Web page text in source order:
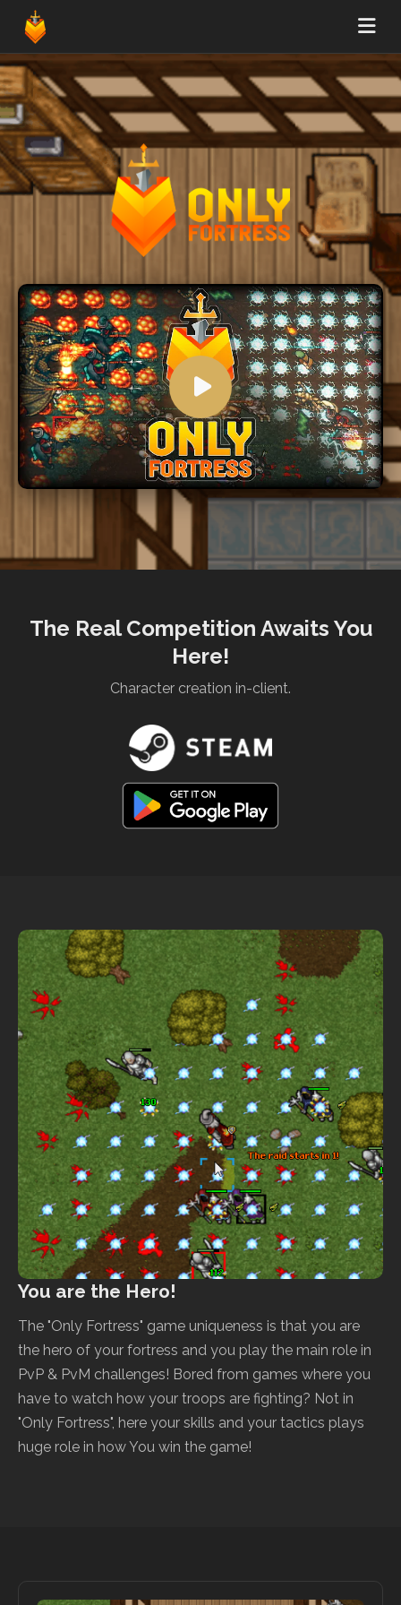
The Real Competition Awaits You
Here!
Character creation in-client.
You are the Hero!
The "Only Fortress" game uniqueness is that you are
the hero of your fortress and you play the main role in
PvP & PvM challenges! Bored from games where you
have to watch how your troops are fighting? Not in
"Only Fortress", here your skills and your tactics plays
huge role in how You win the game!